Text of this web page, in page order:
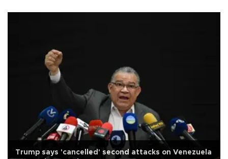
Trump says 'cancelled' second attacks on Venezuela